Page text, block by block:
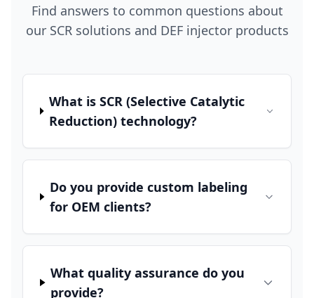
Find answers to common questions about
our SCR solutions and DEF injector products
What is SCR (Selective Catalytic
Reduction) technology?
Do you provide custom labeling
for OEM clients?
What quality assurance do you
provide?